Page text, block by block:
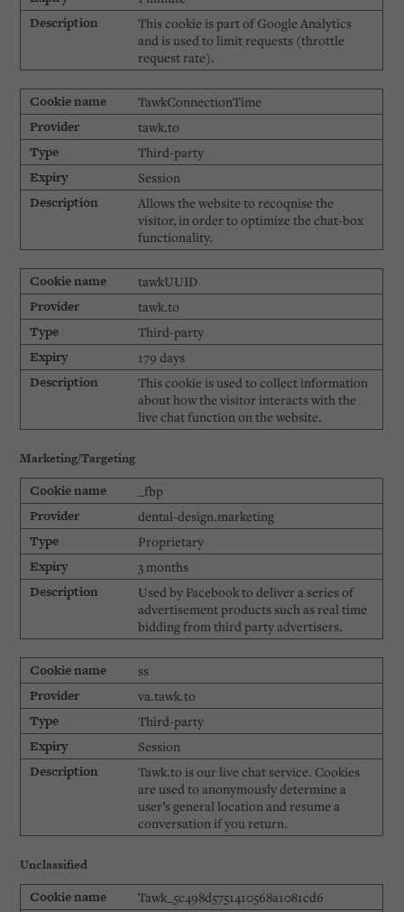
This cookie is part of Google Analytics
and is used to limit requests (throttle
request rate).
TawkConnectionTime
tawk.to
Third-party
Session
Allows the website to recoqnise the
visitor, in order to optimize the chat-box
functionality.
tawkUUID
tawk.to
Third-party
179 days
This cookie is used to collect information
about how the visitor interacts with the
live chat function on the website.
Marketing/Targeting
_fbp
dental-design.marketing
Proprietary
3 months
Used by Facebook to deliver a series of
advertisement products such as real time
bidding from third party advertisers.
ss
va.tawk.to
Third-party
Session
Tawk.to is our live chat service. Cookies
are used to anonymously determine a
user’s general location and resume a
conversation if you return.
Unclassified
Tawk_5c498d5751410568a1081cd6